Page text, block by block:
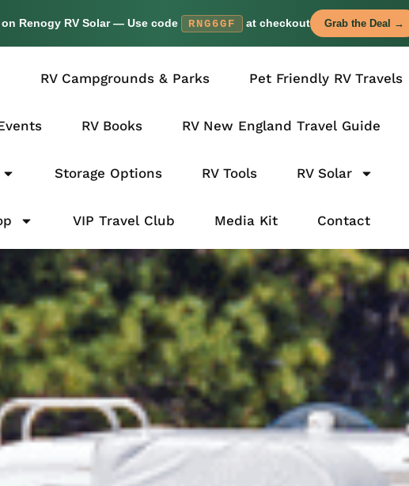
Renogy RV Solar — Use code RNG6GF at checkout Grab the Deal →
RV Campgrounds & Parks Pet Friendly RV Travels
RV Books RV New England Travel Guide
Storage Options RV Tools RV Solar
VIP Travel Club Media Kit Contact